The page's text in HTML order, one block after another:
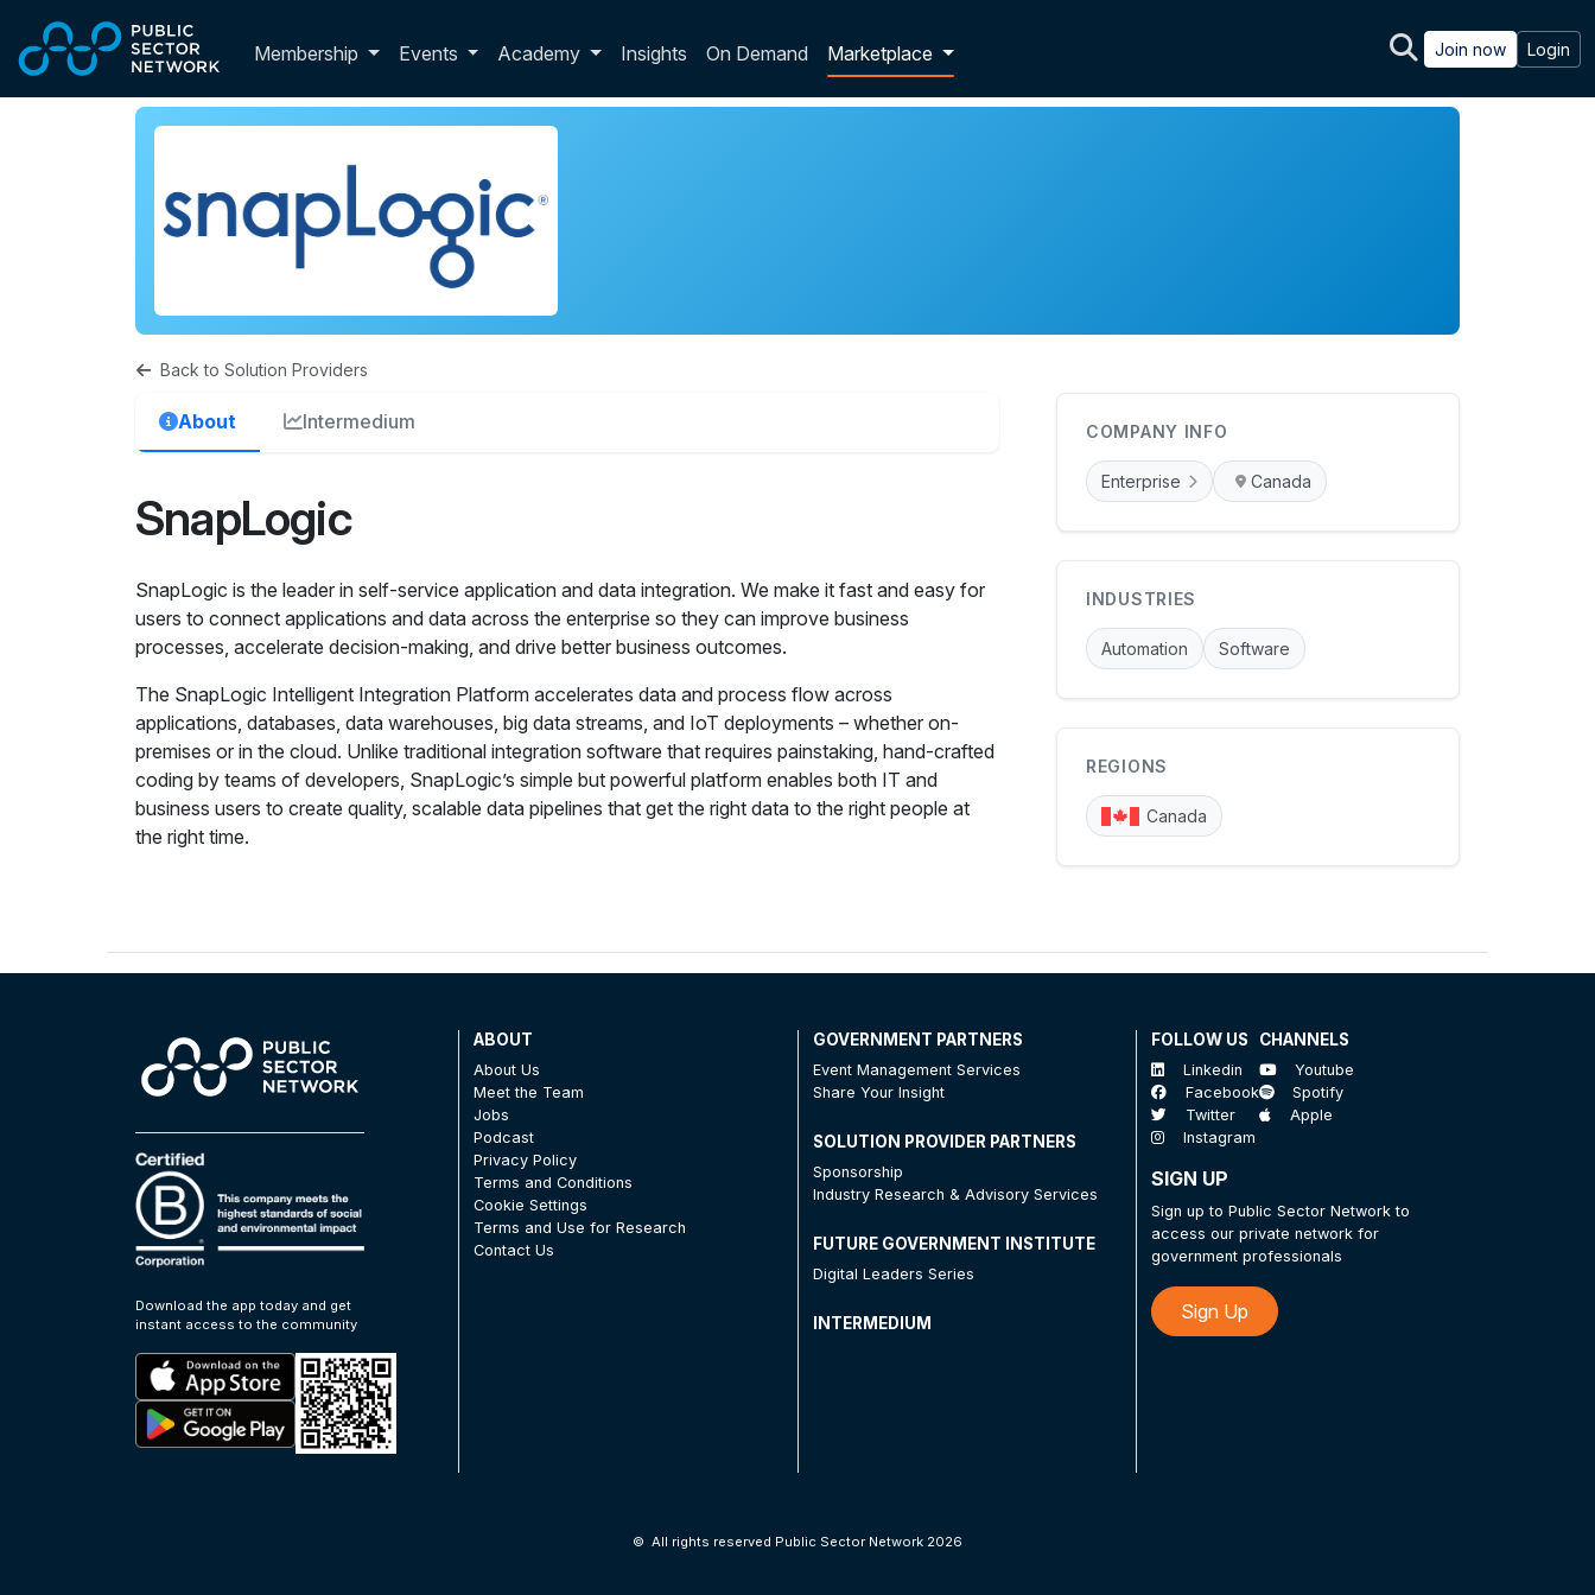
Membership Toggle membership dropdown
Events Academy Insights On Demand Marketplace Join now Login
Back to Solution Providers
About Intermedium
SnapLogic
SnapLogic is the leader in self-service application and data integration. We make it fast and easy for
users to connect applications and data across the enterprise so they can improve business
processes, accelerate decision-making, and drive better business outcomes.
The SnapLogic Intelligent Integration Platform accelerates data and process flow across
applications, databases, data warehouses, big data streams, and IoT deployments – whether on-
premises or in the cloud. Unlike traditional integration software that requires painstaking, hand-crafted
coding by teams of developers, SnapLogic’s simple but powerful platform enables both IT and
business users to create quality, scalable data pipelines that get the right data to the right people at
the right time.
COMPANY INFO
Enterprise Canada
INDUSTRIES
Automation Software
REGIONS
Canada
Download the app today and get
instant access to the community
ABOUT
About Us
Meet the Team
Jobs
Podcast
Privacy Policy
Terms and Conditions
Cookie Settings
Terms and Use for Research
Contact Us
GOVERNMENT PARTNERS
Event Management Services
Share Your Insight
SOLUTION PROVIDER PARTNERS
Sponsorship
Industry Research & Advisory Services
FUTURE GOVERNMENT INSTITUTE
Digital Leaders Series
INTERMEDIUM
FOLLOW US
Linkedin
Facebook
Twitter
Instagram
CHANNELS
Youtube
Spotify
Apple
SIGN UP
Sign up to Public Sector Network to
access our private network for
government professionals
Sign Up
© All rights reserved Public Sector Network 2026